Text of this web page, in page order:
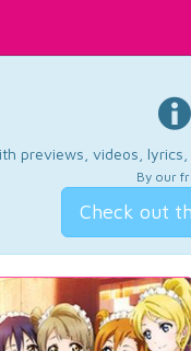
previews, videos,
By our
Check out